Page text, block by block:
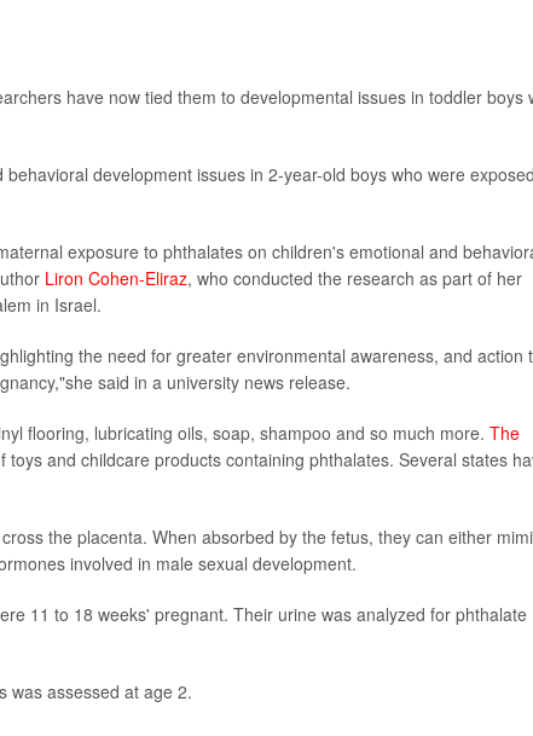
have now tied them to developmental issues in toddler boys
development issues in 2-year-old boys who were exposed
exposure to phthalates on children's emotional and
Liron Cohen-Eliraz, who conducted the research as part of her
in Israel.
the need for greater environmental awareness, and action
said in a university news release.
flooring, lubricating oils, soap, shampoo and so much more. The
and childcare products containing phthalates. Several states
the placenta. When absorbed by the fetus, they can either
involved in male sexual development.
11 to 18 weeks' pregnant. Their urine was analyzed for phthalate
was assessed at age 2.